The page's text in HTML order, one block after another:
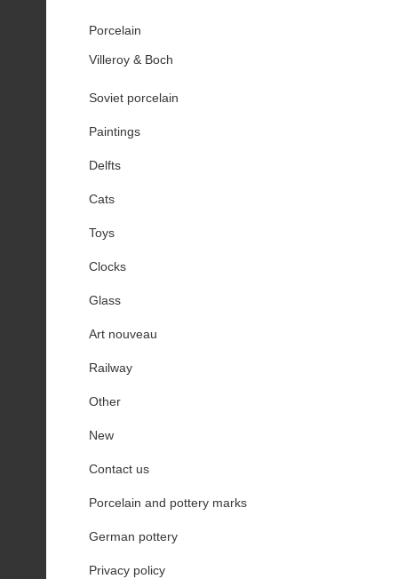
Porcelain
Villeroy & Boch
Soviet porcelain
Paintings
Delfts
Cats
Toys
Clocks
Glass
Art nouveau
Railway
Other
New
Contact us
Porcelain and pottery marks
German pottery
Privacy policy